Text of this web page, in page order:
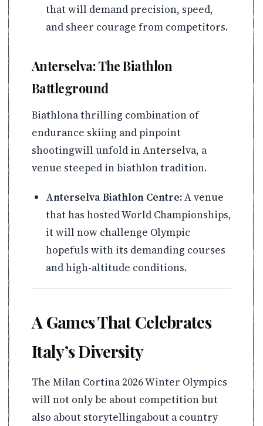
that will demand precision, speed,
and sheer courage from competitors.
Anterselva: The Biathlon
Battleground
Biathlona thrilling combination of
endurance skiing and pinpoint
shootingwill unfold in Anterselva, a
venue steeped in biathlon tradition.
Anterselva Biathlon Centre:A venue
that has hosted World Championships,
it will now challenge Olympic
hopefuls with its demanding courses
and high-altitude conditions.
A Games That Celebrates
Italy’s Diversity
The Milan Cortina 2026 Winter Olympics
will not only be about competition but
also about storytellingabout a country